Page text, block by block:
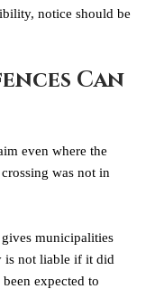
notice should be
Can
even where the
was not in
gives municipalities
is not liable if it did
expected to